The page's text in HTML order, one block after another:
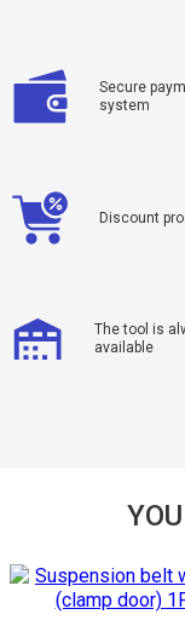
Secure
system
Discount
The tool is
available